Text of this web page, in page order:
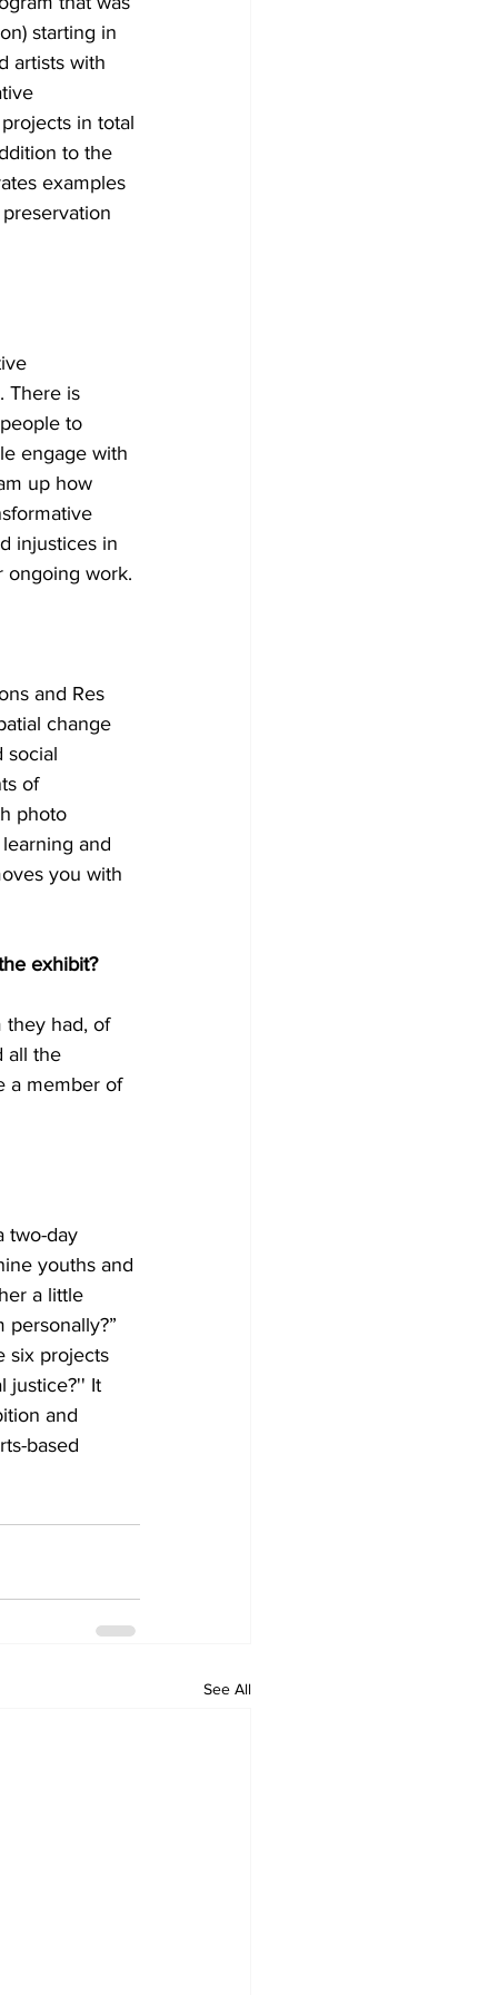
starting in
artists with
in total
to the
examples
There is
to
engage with
up how
injustices in
ongoing work.
and Res
change
social
of
photo
and
you with
exhibit?
they had, of
all the
a member of
two-day
youths and
a little
six projects
justice?'' It
and
based
See All